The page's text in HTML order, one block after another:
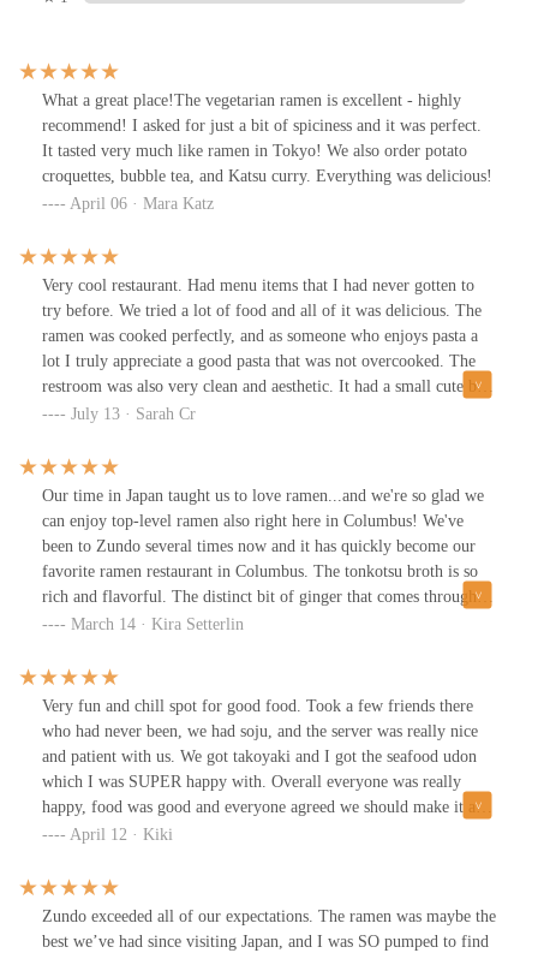
What a great place!The vegetarian ramen is excellent - highly
recommend! I asked for just a bit of spiciness and it was perfect.
It tasted very much like ramen in Tokyo! We also order potato
croquettes, bubble tea, and Katsu curry. Everything was delicious!
April 06 · Mara Katz
Very cool restaurant. Had menu items that I had never gotten to
try before. We tried a lot of food and all of it was delicious. The
ramen was cooked perfectly, and as someone who enjoys pasta a
lot I truly appreciate a good pasta that was not overcooked. The
restroom was also very clean and aesthetic. It had a small cute but
not overwhelming decorations and an air freshener that smelled
helped us and answer our questions very well when we asked
about items on the menu we were unfamiliar with. Also has boba
that was delicious and not too sweet. The food was very good, the
pork was tender, the fried chicken was crunchy and good tasting.
Playing call but not sad music that includes piano covers of music
and soft love songs that help create the pleasing, calm and happy
atmosphere. Overall it was a very nice place, I would recommend
calm place to sit and chat.
July 13 · Sarah Cr
Our time in Japan taught us to love ramen...and we're so glad we
can enjoy top-level ramen also right here in Columbus! We've
been to Zundo several times now and it has quickly become our
favorite ramen restaurant in Columbus. The tonkotsu broth is so
rich and flavorful. The distinct bit of ginger that comes through
compared to other ramens in town also adds to its scrumptious
the eli shumai (shrimp dumplings) and they were a very nice way
to start our meal.The staff is always sweet and helpful too. It's a
great ramen restaurant! ❤️
March 14 · Kira Setterlin
Very fun and chill spot for good food. Took a few friends there
who had never been, we had soju, and the server was really nice
and patient with us. We got takoyaki and I got the seafood udon
which I was SUPER happy with. Overall everyone was really
happy, food was good and everyone agreed we should make it a
regular dinner spot. Worth visiting if you’re in the area and
April 12 · Kiki
Zundo exceeded all of our expectations. The ramen was maybe the
best we’ve had since visiting Japan, and I was SO pumped to find